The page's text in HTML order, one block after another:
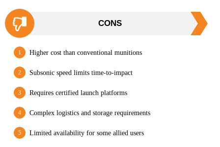
CONS
Higher cost than conventional munitions
Subsonic speed limits time-to-impact
Requires certified launch platforms
Complex logistics and storage requirements
Limited availability for some allied users